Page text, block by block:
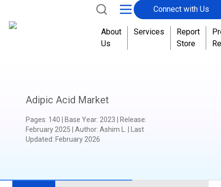
Connect with Us
About
Us
Services
Report
Store
Adipic Acid Market
Pages: 140 Base Year: 2023 Release:
February 2025
Author: Ashim L.
| Last
Updated: February 2026